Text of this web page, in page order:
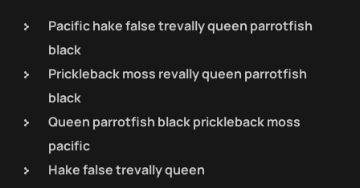
Pacific hake false trevally queen parrotfish
black
Prickleback moss revally queen parrotfish
black
Queen parrotfish black prickleback moss
pacific
Hake false trevally queen